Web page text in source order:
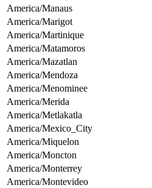
America/Manaus
America/Marigot
America/Martinique
America/Matamoros
America/Mazatlan
America/Mendoza
America/Menominee
America/Merida
America/Metlakatla
America/Mexico_City
America/Miquelon
America/Moncton
America/Monterrey
America/Montevideo